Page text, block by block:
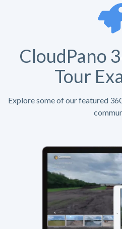
CloudPano
Tour
Explore some of our featured